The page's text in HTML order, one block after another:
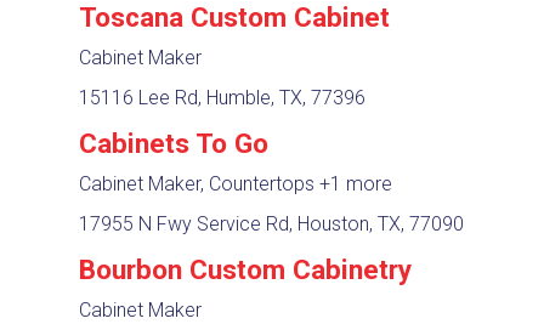
Toscana Custom Cabinet
Cabinet Maker
15116 Lee Rd, Humble, TX, 77396
Cabinets To Go
Cabinet Maker, Countertops +1 more
17955 N Fwy Service Rd, Houston, TX, 77090
Bourbon Custom Cabinetry
Cabinet Maker